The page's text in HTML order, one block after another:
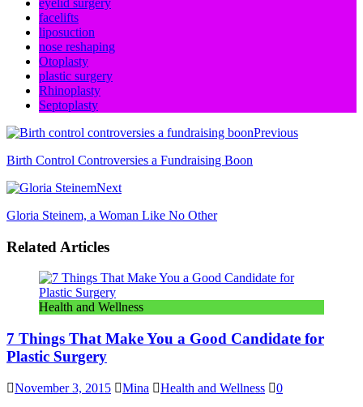
facelifts
liposuction
nose reshaping
Otoplasty
plastic surgery
Rhinoplasty
Septoplasty
Previous
Birth Control Controversies a Fundraising Boon
Next
Gloria Steinem, a Woman Like No Other
Related Articles
Health and Wellness
7 Things That Make You a Good Candidate for
Plastic Surgery
November 3, 2015 Mina Health and Wellness
0